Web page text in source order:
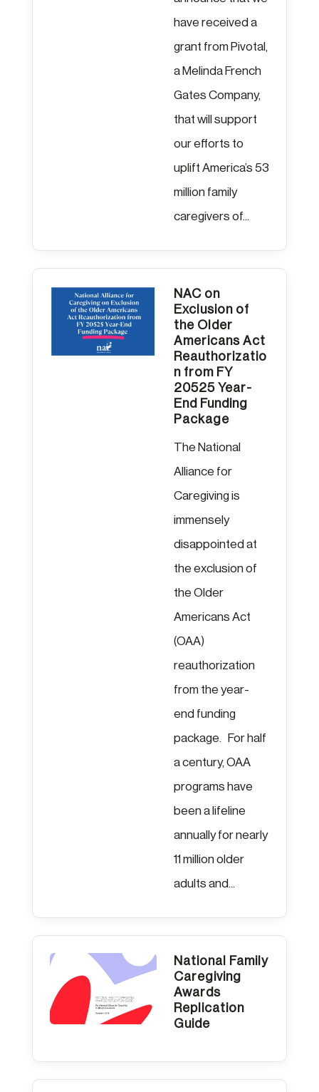
have received a
grant from Pivotal,
a Melinda French
Gates Company,
that will support
our efforts to
uplift America’s 53
million family
caregivers of...
NAC on
Exclusion of
the Older
Americans Act
Reauthorizatio
n from FY
20525 Year-
End Funding
Package
The National
Alliance for
Caregiving is
immensely
disappointed at
the exclusion of
the Older
Americans Act
(OAA)
reauthorization
from the year-
end funding
package. For half
a century, OAA
programs have
been a lifeline
annually for nearly
11 million older
adults and...
National Family
Caregiving
Awards
Replication
Guide